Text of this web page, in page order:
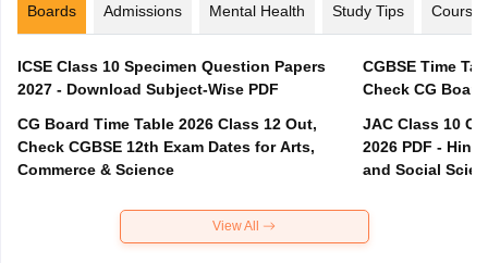
Boards Admissions Mental Health Study Tips Courses
ICSE Class 10 Specimen Question Papers
2027 - Download Subject-Wise PDF
CG Board Time Table 2026 Class 12 Out,
Check CGBSE 12th Exam Dates for Arts,
Commerce & Science
CGBSE Time
JAC Class 10
2026 PDF -
and Social
View All